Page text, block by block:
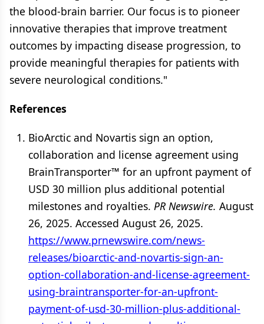
the blood-brain barrier. Our focus is to pioneer
innovative therapies that improve treatment
outcomes by impacting disease progression, to
provide meaningful therapies for patients with
severe neurological conditions."
References
BioArctic and Novartis sign an option,
collaboration and license agreement using
BrainTransporter™ for an upfront payment of
USD 30 million plus additional potential
milestones and royalties. PR Newswire. August
26, 2025. Accessed August 26, 2025.
https://www.prnewswire.com/news-
releases/bioarctic-and-novartis-sign-an-
option-collaboration-and-license-agreement-
using-braintransporter-for-an-upfront-
payment-of-usd-30-million-plus-additional-